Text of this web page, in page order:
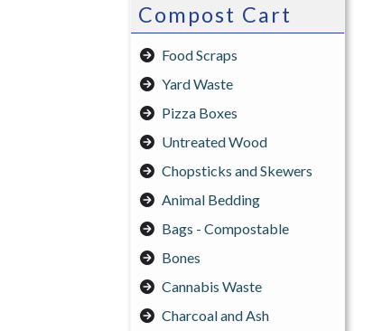
Compost Cart
Food Scraps
Yard Waste
Pizza Boxes
Untreated Wood
Chopsticks and Skewers
Animal Bedding
Bags - Compostable
Bones
Cannabis Waste
Charcoal and Ash